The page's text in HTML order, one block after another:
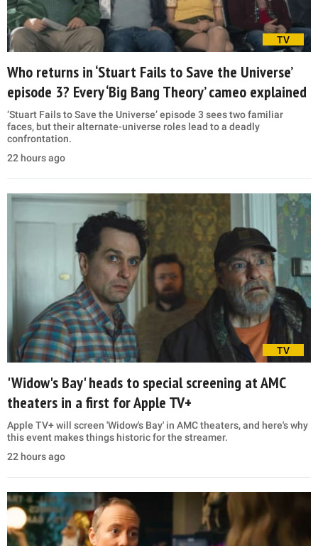
TV
Who returns in ‘Stuart Fails to Save the Universe’
episode 3? Every ‘Big Bang Theory’ cameo explained
‘Stuart Fails to Save the Universe’ episode 3 sees two familiar
faces, but their alternate-universe roles lead to a deadly
confrontation.
22 hours ago
TV
'Widow's Bay' heads to special screening at AMC
theaters in a first for Apple TV+
Apple TV+ will screen 'Widow's Bay' in AMC theaters, and here's why
this event makes things historic for the streamer.
22 hours ago